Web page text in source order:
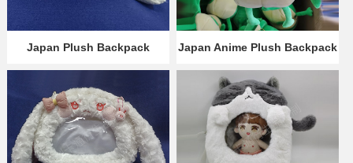
Japan Plush Backpack Japan Anime Plush Backpack